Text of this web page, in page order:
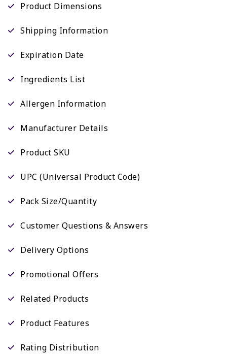
Product Dimensions
Shipping Information
Expiration Date
Ingredients List
Allergen Information
Manufacturer Details
Product SKU
UPC (Universal Product Code)
Pack Size/Quantity
Customer Questions & Answers
Delivery Options
Promotional Offers
Related Products
Product Features
Rating Distribution